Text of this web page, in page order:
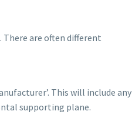
are often different
This will include any
supporting plane.